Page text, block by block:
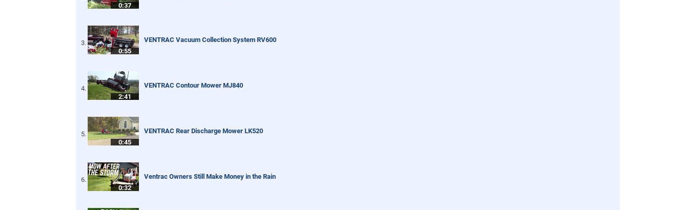
0:37
0:55
VENTRAC Vacuum Collection System RV600
2:41
VENTRAC Contour Mower MJ840
0:45
VENTRAC Rear Discharge Mower LK520
0:32
Ventrac Owners Still Make Money in the Rain